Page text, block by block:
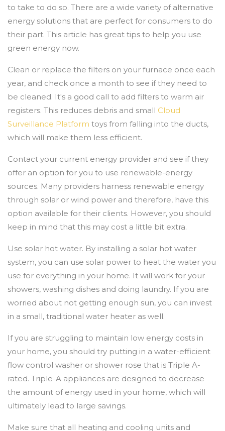
to take to do so. There are a wide variety of alternative
energy solutions that are perfect for consumers to do
their part. This article has great tips to help you use
green energy now.
Clean or replace the filters on your furnace once each
year, and check once a month to see if they need to
be cleaned. It's a good call to add filters to warm air
registers. This reduces debris and small Cloud
Surveillance Platform toys from falling into the ducts,
which will make them less efficient.
Contact your current energy provider and see if they
offer an option for you to use renewable-energy
sources. Many providers harness renewable energy
through solar or wind power and therefore, have this
option available for their clients. However, you should
keep in mind that this may cost a little bit extra.
Use solar hot water. By installing a solar hot water
system, you can use solar power to heat the water you
use for everything in your home. It will work for your
showers, washing dishes and doing laundry. If you are
worried about not getting enough sun, you can invest
in a small, traditional water heater as well.
If you are struggling to maintain low energy costs in
your home, you should try putting in a water-efficient
flow control washer or shower rose that is Triple A-
rated. Triple-A appliances are designed to decrease
the amount of energy used in your home, which will
ultimately lead to large savings.
Make sure that all heating and cooling units and